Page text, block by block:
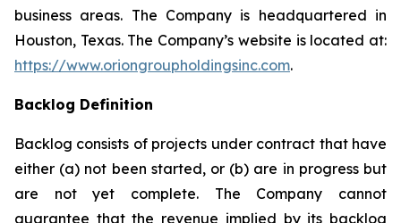
business areas. The Company is headquartered in
Houston, Texas. The Company’s website is located at:
https://www.oriongroupholdingsinc.com.
Backlog Definition
Backlog consists of projects under contract that have
either (a) not been started, or (b) are in progress but
are not yet complete. The Company cannot
guarantee that the revenue implied by its backlog